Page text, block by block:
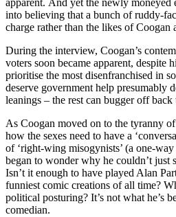
apparent. And yet the newly moneyed
into believing that a bunch of ruddy-
charge rather than the likes of Coogan
During the interview, Coogan’s
voters soon became apparent, despite
prioritise the most disenfranchised in
deserve government help presumably
leanings – the rest can bugger off back
As Coogan moved on to the tyranny
how the sexes need to have a
of ‘right-wing misogynists’ (a one-
began to wonder why he couldn’t just
Isn’t it enough to have played Alan
funniest comic creations of all time?
political posturing? It’s not what he’s
comedian.